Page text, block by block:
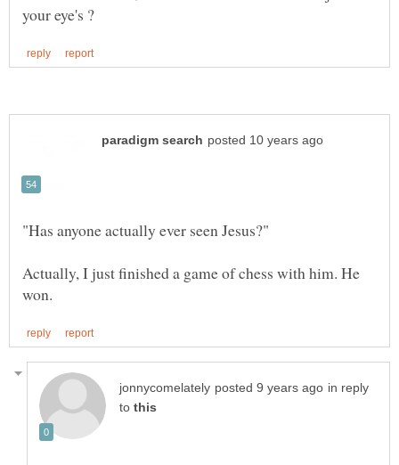
Actually, I just finished a game of chess with him. He
in reply
to